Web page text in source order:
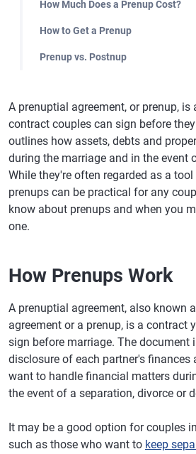
How Much Does a Prenup Cost?
How to Get a Prenup
Prenup vs. Postnup
A prenuptial agreement, or prenup, is
contract couples can sign before
outlines how assets, debts and
during the marriage and in the event
While they're often regarded as a
prenups can be practical for any
know about prenups and when you
one.
How Prenups Work
A prenuptial agreement, also known
agreement or a prenup, is a contract
sign before marriage. The document
disclosure of each partner's finances
want to handle financial matters
the event of a separation, divorce or
It may be a good option for couples
such as those who want to keep